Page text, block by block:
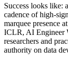
Success looks like:
cadence of high-
marquee presence
ICLR, AI Engineer
researchers and
authority on data